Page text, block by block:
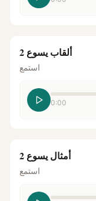
ألقاب يسوع 2
استمع
0:00
أمثال يسوع 2
استمع